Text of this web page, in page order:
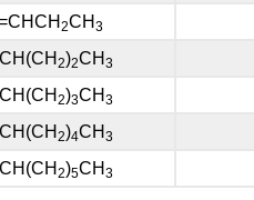
2CH 3
2)2CH 3
2)3CH 3
2)4CH 3
2)5CH 3